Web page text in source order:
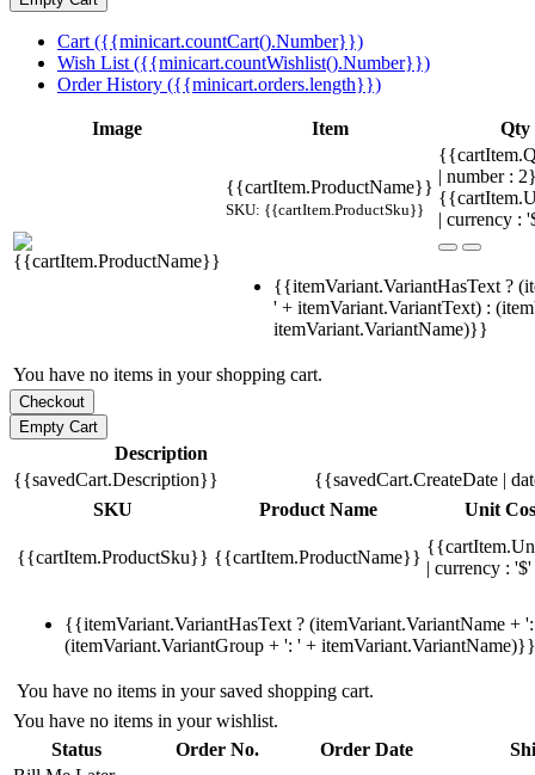
Cart ({{minicart.countCart().Number}})
Wish List ({{minicart.countWishlist().Number}})
Order History ({{minicart.orders.length}})
Image Item Qty
{{cartItem.ProductName}}
SKU: {{cartItem.ProductSku}}
| number :
| currency :
{{itemVariant.VariantHasText ?
' + itemVariant.VariantText) :
itemVariant.VariantName)}}
You have no items in your shopping cart.
Description
{{savedCart.Description}}
{{savedCart.CreateDate |
SKU
Product Name Unit
{{cartItem.ProductSku}} {{cartItem.ProductName}}
| currency :
{{itemVariant.VariantHasText ? (itemVariant.VariantName +
(itemVariant.VariantGroup + ': ' + itemVariant.VariantName)}}
You have no items in your saved shopping cart.
You have no items in your wishlist.
Status
Order No. Order Date